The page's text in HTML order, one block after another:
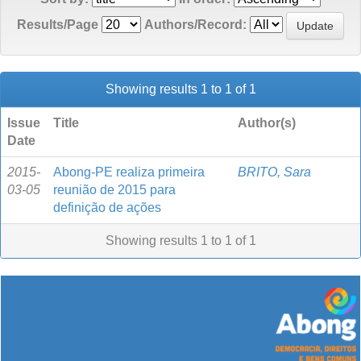
Results/Page
Authors/Record:
Showing results 1 to 1 of 1
Issue
Date
Title Author(s)
2015-
03-05
Abong-PE realiza primeira
reunião de 2015 para
definição de ações
BRITO, Sara
Showing results 1 to 1 of 1